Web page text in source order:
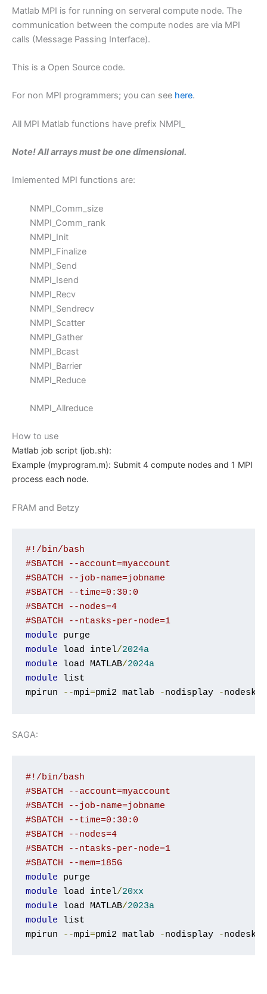
Matlab MPI is for running on serveral compute node. The
communication between the compute nodes are via MPI
calls (Message Passing Interface).
This is a Open Source code.
For non MPI programmers; you can see here.
All MPI Matlab functions have prefix NMPI_
Note! All arrays must be one dimensional.
Imlemented MPI functions are:
NMPI_Comm_size
NMPI_Comm_rank
NMPI_Init
NMPI_Finalize
NMPI_Send
NMPI_Isend
NMPI_Recv
NMPI_Sendrecv
NMPI_Scatter
NMPI_Gather
NMPI_Bcast
NMPI_Barrier
NMPI_Reduce
NMPI_Allreduce
How to use
Matlab job script (job.sh):
Example (myprogram.m): Submit 4 compute nodes and 1 MPI
process each node.
FRAM and Betzy
#!/bin/bash
#SBATCH --account=myaccount
#SBATCH --job-name=jobname
#SBATCH --time=0:30:0
#SBATCH --nodes=4
#SBATCH --ntasks-per-node=1
module
module load intel/2024a
module load MATLAB/2024a
module list
mpirun
--mpi=pmi2 matlab -nodisplay -
SAGA:
#!/bin/bash
#SBATCH --account=myaccount
#SBATCH --job-name=jobname
#SBATCH --time=0:30:0
#SBATCH --nodes=4
#SBATCH --ntasks-per-node=1
#SBATCH --mem=185G
module
module load intel/20xx
module load MATLAB/2023a
module list
mpirun
--mpi=pmi2 matlab -nodisplay -